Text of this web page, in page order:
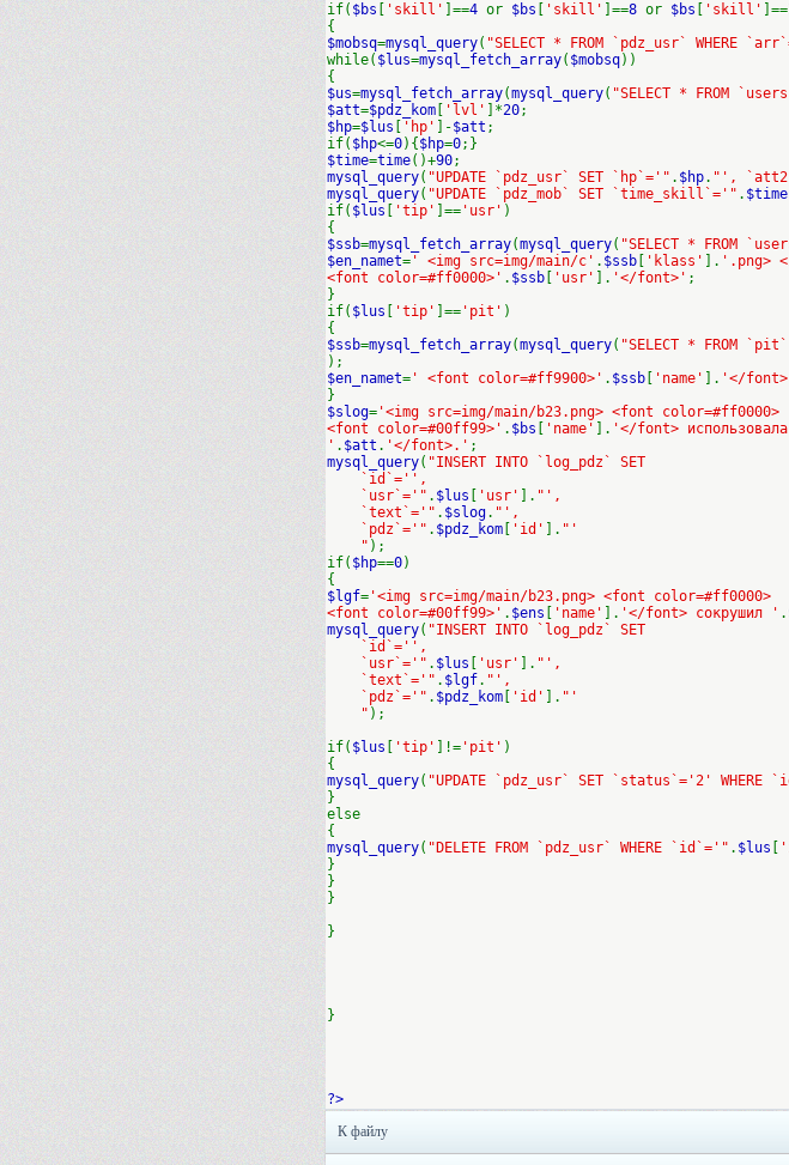
if( $bs 'skill' ]==4 or $bs 'skill' ]==8 or $bs 'skill' ]==
{
$mobsq=mysql_query( "SELECT * FROM `pdz_usr` WHERE
while( $lus=mysql_fetch_array( $mobsq))
{
$us=mysql_fetch_array(mysql_query( "SELECT * FROM
$att=$pdz_kom 'lvl' ]*20;
$hp=$lus 'hp' ]-$att ;
if( $hp<=0){ $hp=0;}
$time=time()+90;
mysql_query( "UPDATE `pdz_usr` SET `hp`='" . $hp. "',
mysql_query( "UPDATE `pdz_mob` SET `time_skill`='" . $time
if( $lus 'tip' ]== 'usr' )
{
$ssb=mysql_fetch_array(mysql_query( "SELECT * FROM
$en_namet= ' <img src=img/main/c' . $ssb 'klass' ]. '.png>
<font color=#ff0000>' . $ssb 'usr' ]. '</font>' ;
}
if( $lus 'tip' ]== 'pit' )
{
$ssb=mysql_fetch_array(mysql_query( "SELECT * FROM
);
$en_namet= ' <font color=#ff9900>' . $ssb 'name' ]. '</
}
$slog= '<img src=img/main/b23.png> <font color=#ff0000>
<font color=#00ff99>' . $bs 'name' ]. '</font>
' . $att . '</font>.' ;
mysql_query( "INSERT INTO `log_pdz` SET
`id`='',
`usr`='" . $lus 'usr' ]. "',
`text`='" . $slog. "',
`pdz`='" . $pdz_kom 'id' ]. "'
" );
if( $hp==0)
{
$lgf= '<img src=img/main/b23.png> <font color=#ff0000>
<font color=#00ff99>' . $ens 'name' ]. '</font> сокрушил ' .
mysql_query( "INSERT INTO `log_pdz` SET
`id`='',
`usr`='" . $lus 'usr' ]. "',
`text`='" . $lgf. "',
`pdz`='" . $pdz_kom 'id' ]. "'
" );
if( $lus 'tip' ]!= 'pit' )
{
mysql_query( "UPDATE `pdz_usr` SET `status`='2' WHERE
}
else
{
mysql_query( "DELETE FROM `pdz_usr` WHERE `id`='" . $lus
}
}
}
}
}
?>
К файлу